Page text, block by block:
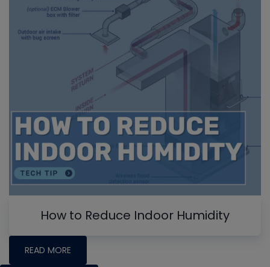
How to Reduce Indoor Humidity
READ MORE